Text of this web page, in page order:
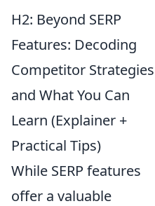
H2: Beyond SERP
Features: Decoding
Competitor Strategies
and What You Can
Learn (Explainer +
Practical Tips)
While SERP features
offer a valuable